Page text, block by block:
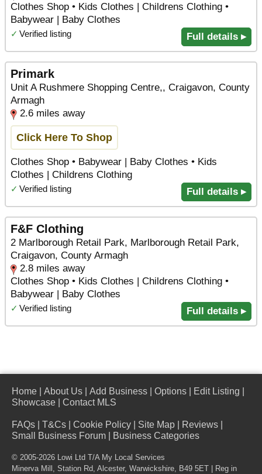
Clothes Shop • Kids Clothes | Childrens Clothing •
Babywear | Baby Clothes
✓ Verified listing Full details ▸
Primark
Unit A Rushmere Shopping Centre,, Craigavon, County
Armagh
2.6 miles away
Click Here To Shop
Clothes Shop • Babywear | Baby Clothes • Kids
Clothes | Childrens Clothing
✓ Verified listing Full details ▸
F&F Clothing
2 Marlborough Retail Park, Marlborough Retail Park,
Craigavon, County Armagh
2.8 miles away
Clothes Shop • Kids Clothes | Childrens Clothing •
Babywear | Baby Clothes
✓ Verified listing Full details ▸
Home About Us Add Business Options Edit Listing
Showcase
Contact MLS
FAQs T&Cs Cookie Policy Site Map Reviews
Small Business Forum
Business Categories
© 2005-2026 Lowi Ltd T/A My Local Services
Minerva Mill, Station Rd, Alcester, Warwickshire, B49 5ET | Reg in